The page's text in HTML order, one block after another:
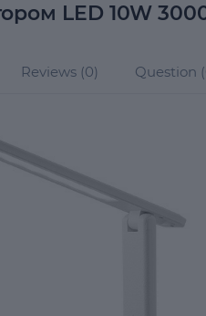
LED 10W
Reviews (0) Question